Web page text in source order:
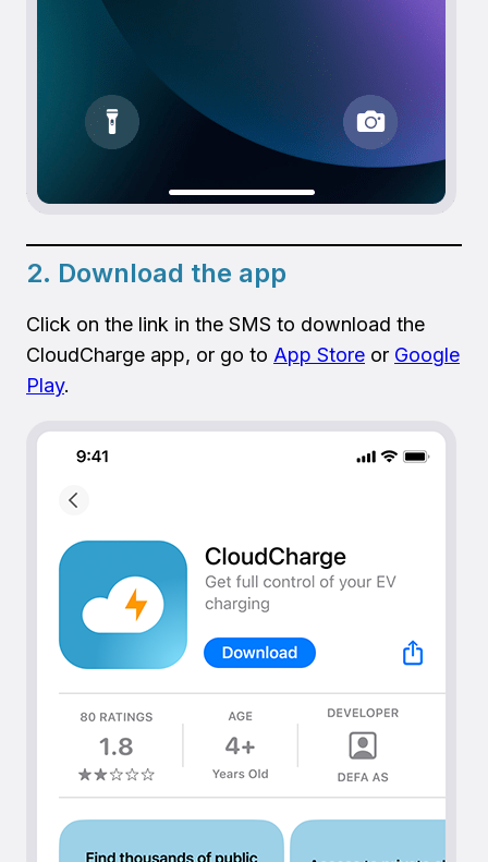
2. Download the app
Click on the link in the SMS to download the
CloudCharge app, or go to App Store or Google
Play.